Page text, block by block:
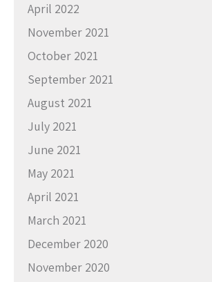
April 2022
November 2021
October 2021
September 2021
August 2021
July 2021
June 2021
May 2021
April 2021
March 2021
December 2020
November 2020